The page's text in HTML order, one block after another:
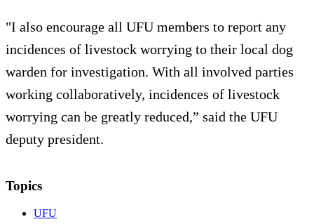
"I also encourage all UFU members to report any
incidences of livestock worrying to their local dog
warden for investigation. With all involved parties
working collaboratively, incidences of livestock
worrying can be greatly reduced,” said the UFU
deputy president.
Topics
UFU